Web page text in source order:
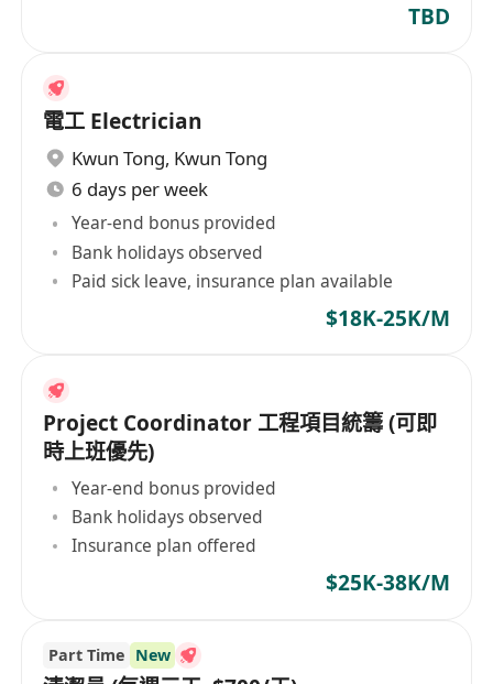
TBD
電工 Electrician
Kwun Tong, Kwun Tong
6 days per week
Year-end bonus provided
Bank holidays observed
Paid sick leave, insurance plan available
$18K-25K/M
Project Coordinator 工程項目統籌 (可即
時上班優先)
Year-end bonus provided
Bank holidays observed
Insurance plan offered
$25K-38K/M
Part Time New